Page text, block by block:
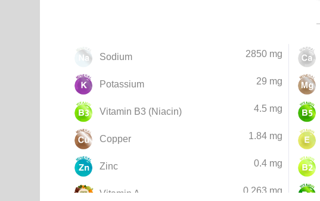
Sodium 2850 mg
Potassium 29 mg
Vitamin B3 (Niacin) 4.5 mg
Copper 1.84 mg
Zinc 0.4 mg
Vitamin A 0.263 mg